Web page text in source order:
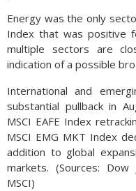
Energy was the only
Index that was positive
multiple sectors are
indication of a possible
International and
substantial pullback in
MSCI EAFE Index
MSCI EMG MKT Index
addition to global
markets. (Sources: Dow
MSCI)